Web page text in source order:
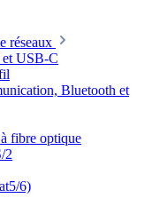
réseaux
et USB-C
Bluetooth et
fibre optique
2
6)